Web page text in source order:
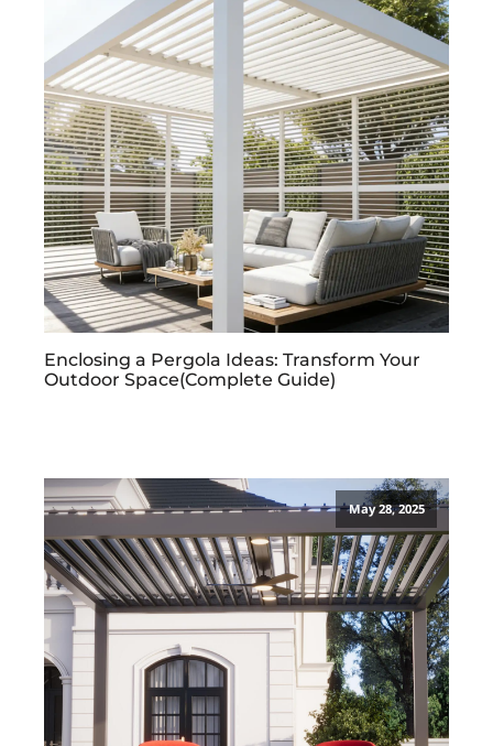
Enclosing a Pergola Ideas: Transform Your
Outdoor Space(Complete Guide)
May 28, 2025